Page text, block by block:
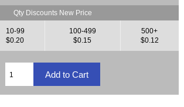
Qty Discounts New Price
10-99
$0.20
100-499
$0.15
500+
$0.12